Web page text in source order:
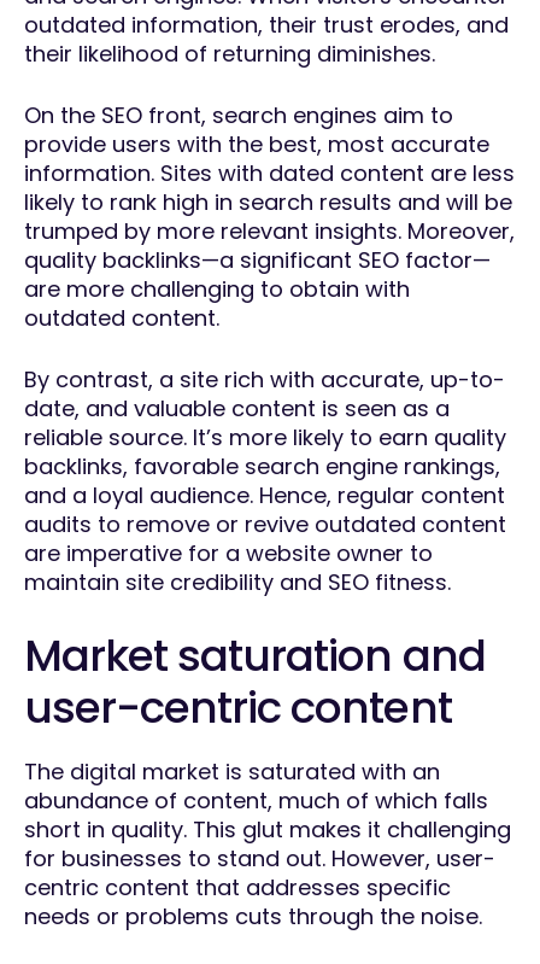
outdated information, their trust erodes, and
their likelihood of returning diminishes.
On the SEO front, search engines aim to
provide users with the best, most accurate
information. Sites with dated content are less
likely to rank high in search results and will be
trumped by more relevant insights. Moreover,
quality backlinks—a significant SEO factor—
are more challenging to obtain with
outdated content.
By contrast, a site rich with accurate, up-to-
date, and valuable content is seen as a
reliable source. It’s more likely to earn quality
backlinks, favorable search engine rankings,
and a loyal audience. Hence, regular content
audits to remove or revive outdated content
are imperative for a website owner to
maintain site credibility and SEO fitness.
Market saturation and
user-centric content
The digital market is saturated with an
abundance of content, much of which falls
short in quality. This glut makes it challenging
for businesses to stand out. However, user-
centric content that addresses specific
needs or problems cuts through the noise.